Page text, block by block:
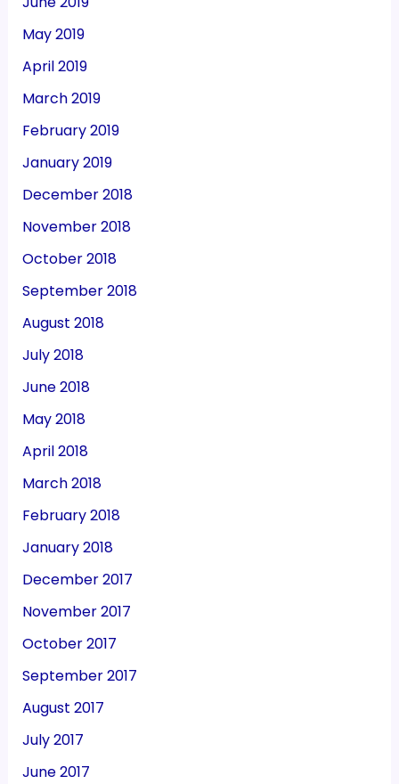
May 2019
April 2019
March 2019
February 2019
January 2019
December 2018
November 2018
October 2018
September 2018
August 2018
July 2018
June 2018
May 2018
April 2018
March 2018
February 2018
January 2018
December 2017
November 2017
October 2017
September 2017
August 2017
July 2017
June 2017